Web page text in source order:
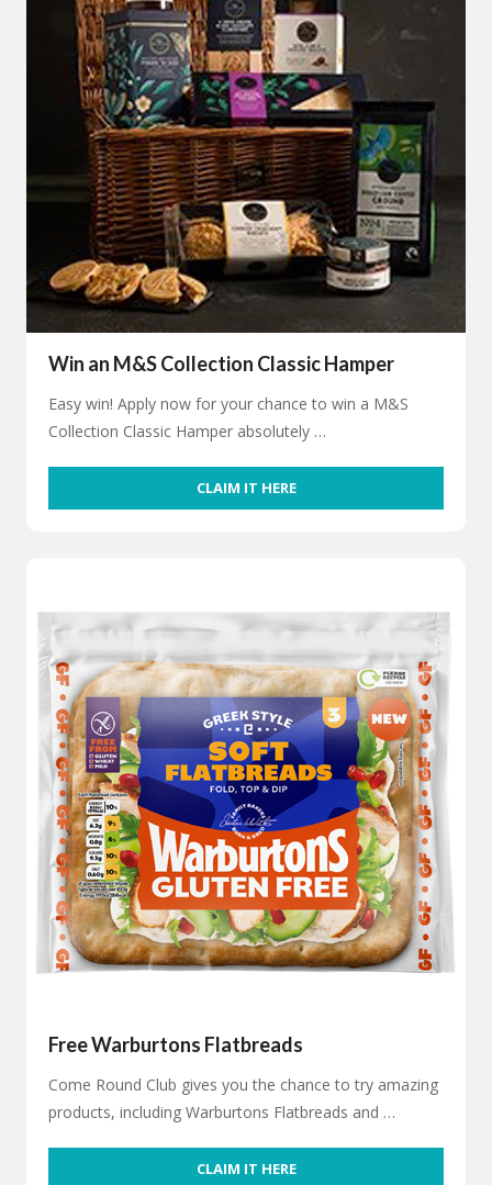
Win an M&S Collection Classic Hamper
Easy win! Apply now for your chance to win a M&S
Collection Classic Hamper absolutely …
CLAIM IT HERE
Free Warburtons Flatbreads
Come Round Club gives you the chance to try amazing
products, including Warburtons Flatbreads and …
CLAIM IT HERE